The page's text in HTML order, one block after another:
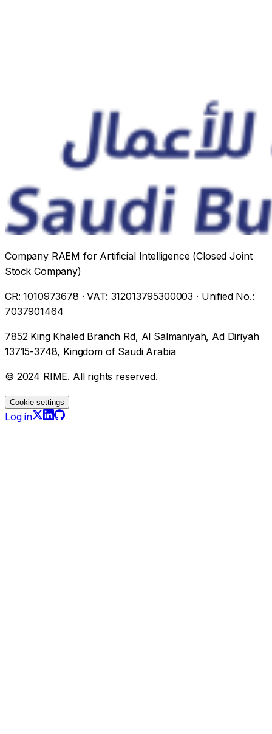
Company RAEM for Artificial Intelligence (Closed Joint
Stock Company)
CR:1010973678 ·VAT: 312013795300003 · Unified No.:
7037901464
7852 King Khaled Branch Rd, Al Salmaniyah, Ad Diriyah
13715-3748, Kingdom of Saudi Arabia
© 2024 RIME. All rights reserved.
Cookie settings
Log in